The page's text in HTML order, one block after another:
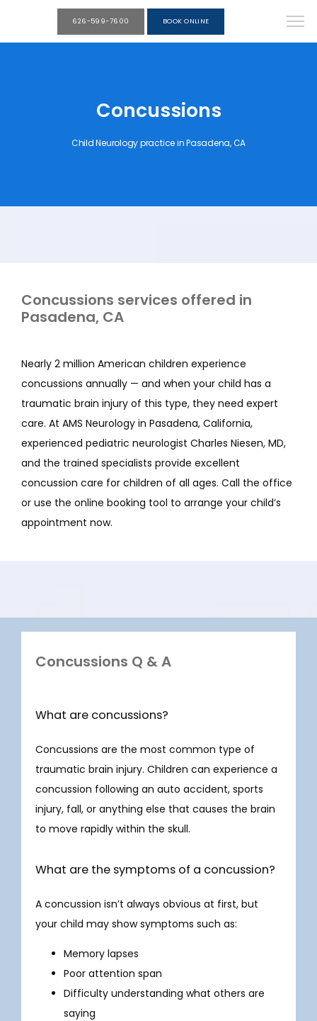
HOME
ABOUT
TESTIMONIALS
626-599-7600 BOOK ONLINE
Concussions
Child Neurology practice in Pasadena, CA
Concussions services offered in
Pasadena, CA
Nearly 2 million American children experience
concussions annually — and when your child has a
traumatic brain injury of this type, they need expert
care. At AMS Neurology in Pasadena, California,
experienced pediatric neurologist Charles Niesen, MD,
and the trained specialists provide excellent
concussion care for children of all ages. Call the office
or use the online booking tool to arrange your child’s
appointment now.
Concussions Q & A
What are concussions?
Concussions are the most common type of
traumatic brain injury. Children can experience a
concussion following an auto accident, sports
injury, fall, or anything else that causes the brain
to move rapidly within the skull.
What are the symptoms of a concussion?
A concussion isn’t always obvious at first, but
your child may show symptoms such as:
Memory lapses
Poor attention span
Difficulty understanding what others are
saying